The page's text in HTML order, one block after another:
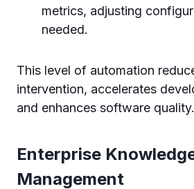
metrics, adjusting
needed.
This level of automation
intervention, accelerates
and enhances software quality.
Enterprise
Management